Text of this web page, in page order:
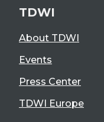
TDWI
About TDWI
Events
Press Center
TDWI Europe